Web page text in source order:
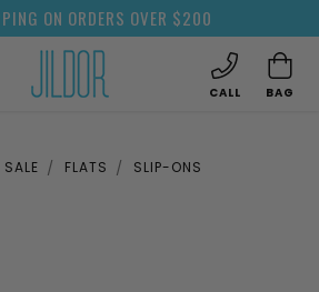
ON ORDERS OVER $200
CALL BAG
SALE FLATS SLIP-ONS